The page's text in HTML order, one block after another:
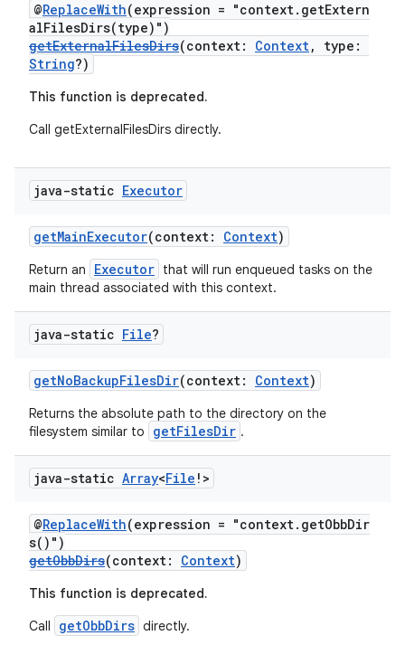
@ReplaceWith(expression = "context.getExtern
alFilesDirs(type)")
getExternalFilesDirs(context: Context, type:
String?)
This function is deprecated.
Call getExternalFilesDirs directly.
java-static Executor
getMainExecutor(context: Context)
Return an Executor that will run enqueued tasks on the
main thread associated with this context.
java-static File?
getNoBackupFilesDir(context: Context)
Returns the absolute path to the directory on the
filesystem similar to
getFilesDir .
java-static Array<File !>
@ReplaceWith(expression = "context.getObbDir
s()")
getObbDirs(context: Context)
This function is deprecated.
Call
getObbDirs directly.